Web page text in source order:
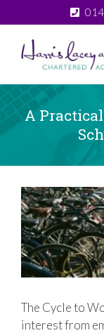
to
content
A
View
Larger
Image
The Cycle to
interest from